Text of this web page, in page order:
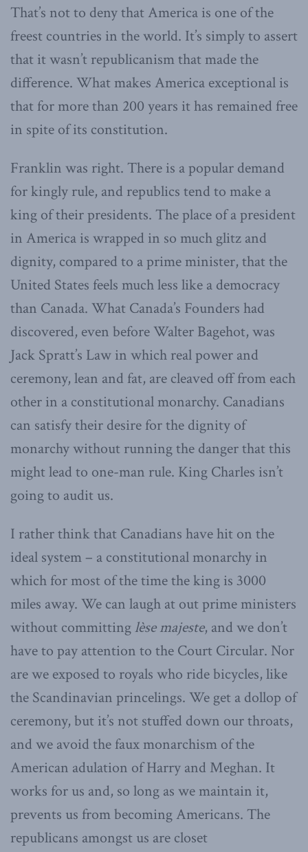
That’s not to deny that America is one of the
freest countries in the world. It’s simply to assert
that it wasn’t republicanism that made the
difference. What makes America exceptional is
that for more than 200 years it has remained free
in spite of its constitution.
Franklin was right. There is a popular demand
for kingly rule, and republics tend to make a
king of their presidents. The place of a president
in America is wrapped in so much glitz and
dignity, compared to a prime minister, that the
United States feels much less like a democracy
than Canada. What Canada’s Founders had
discovered, even before Walter Bagehot, was
Jack Spratt’s Law in which real power and
ceremony, lean and fat, are cleaved off from each
other in a constitutional monarchy. Canadians
can satisfy their desire for the dignity of
monarchy without running the danger that this
might lead to one-man rule. King Charles isn’t
going to audit us.
I rather think that Canadians have hit on the
ideal system – a constitutional monarchy in
which for most of the time the king is 3000
miles away. We can laugh at out prime ministers
without committinglèse majeste, and we don’t
have to pay attention to the Court Circular. Nor
are we exposed to royals who ride bicycles, like
the Scandinavian princelings. We get a dollop of
ceremony, but it’s not stuffed down our throats,
and we avoid the faux monarchism of the
American adulation of Harry and Meghan. It
works for us and, so long as we maintain it,
prevents us from becoming Americans. The
republicans amongst us are closet